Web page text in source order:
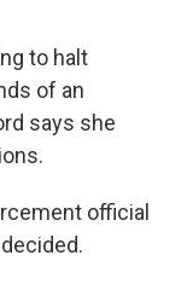
to halt
of an
says she
official